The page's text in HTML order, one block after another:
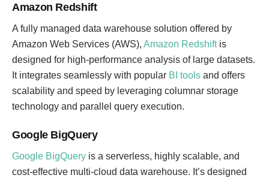
Amazon Redshift
A fully managed data warehouse solution offered by
Amazon Web Services (AWS), Amazon Redshiftis
designed for high-performance analysis of large datasets.
It integrates seamlessly with popular BI tools and offers
scalability and speed by leveraging columnar storage
technology and parallel query execution.
Google BigQuery
Google BigQuery is a serverless, highly scalable, and
cost-effective multi-cloud data warehouse. It’s designed